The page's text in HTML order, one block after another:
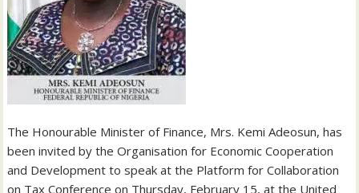
The Honourable Minister of Finance, Mrs. Kemi Adeosun, has
been invited by the Organisation for Economic Cooperation
and Development to speak at the Platform for Collaboration
on Tax Conference on Thursday, February 15, at the United